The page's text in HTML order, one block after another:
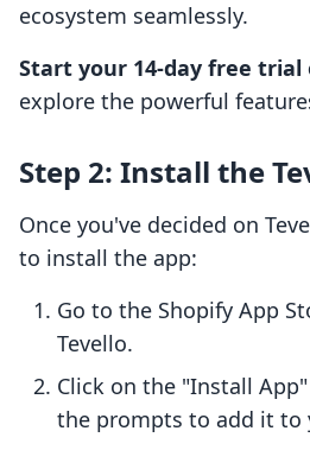
ecosystem seamlessly.
Start your 14-day free trial
explore the powerful
Step 2: Install the
Once you've decided on
to install the app:
Go to the Shopify App
Tevello.
Click on the "Install
the prompts to add it to